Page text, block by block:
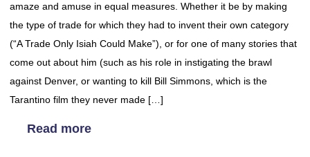
amaze and amuse in equal measures. Whether it be by making
the type of trade for which they had to invent their own category
(“A Trade Only Isiah Could Make”), or for one of many stories that
come out about him (such as his role in instigating the brawl
against Denver, or wanting to kill Bill Simmons, which is the
Tarantino film they never made […]
Read more